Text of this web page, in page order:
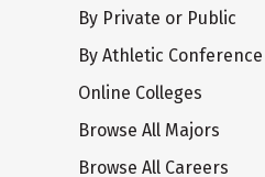
By Private or Public
By Athletic Conference
Online Colleges
Browse All Majors
Browse All Careers